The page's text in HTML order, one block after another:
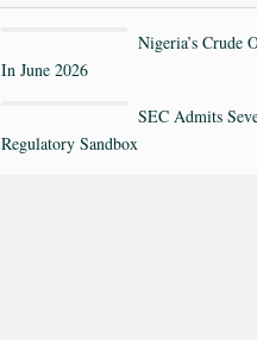
Nigeria’s Crude
In June 2026
SEC Admits
Regulatory Sandbox